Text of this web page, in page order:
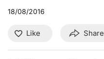
18/08/2016
Like Share